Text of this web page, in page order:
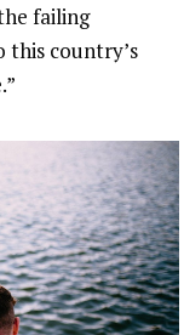
failing
this country’s